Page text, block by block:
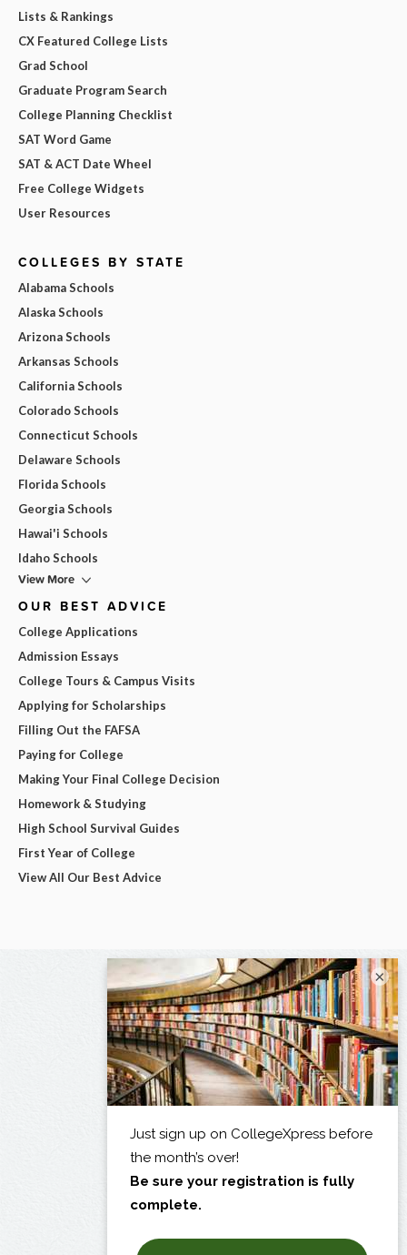
Lists & Rankings
CX Featured College Lists
Grad School
Graduate Program Search
College Planning Checklist
SAT Word Game
SAT & ACT Date Wheel
Free College Widgets
User Resources
COLLEGES BY STATE
Alabama Schools
Alaska Schools
Arizona Schools
Arkansas Schools
California Schools
Colorado Schools
Connecticut Schools
Delaware Schools
Florida Schools
Georgia Schools
Hawai'i Schools
Idaho Schools
View More
OUR BEST ADVICE
College Applications
Admission Essays
College Tours & Campus Visits
Applying for Scholarships
Filling Out the FAFSA
Paying for College
Making Your Final College Decision
Homework & Studying
High School Survival Guides
First Year of College
View All Our Best Advice
×